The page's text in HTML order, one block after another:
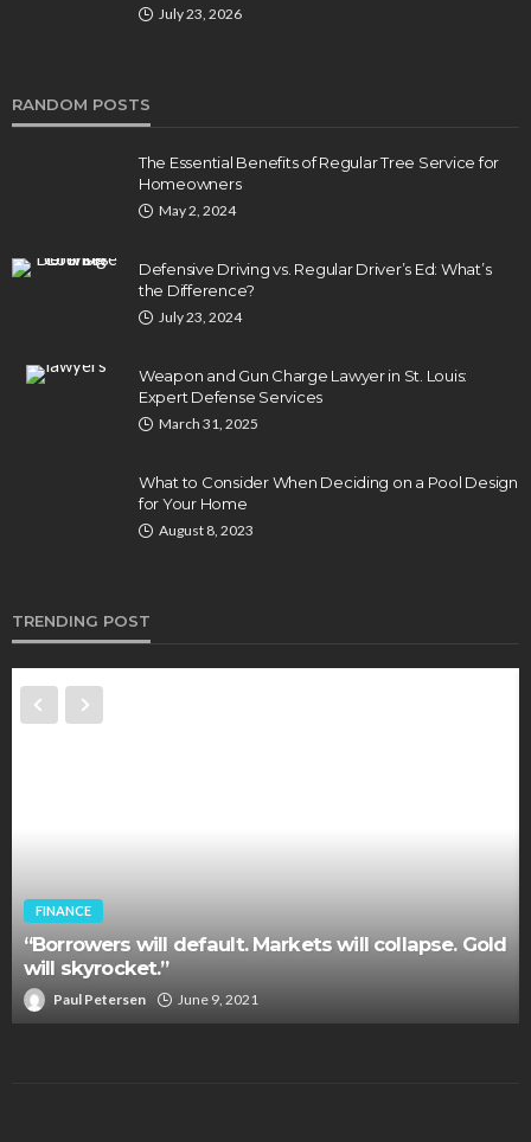
July 23, 2026
RANDOM POSTS
The Essential Benefits of Regular Tree Service for
Homeowners
May 2, 2024
Defensive Driving vs. Regular Driver’s Ed: What’s
the Difference?
July 23, 2024
Weapon and Gun Charge Lawyer in St. Louis:
Expert Defense Services
March 31, 2025
What to Consider When Deciding on a Pool Design
for Your Home
August 8, 2023
TRENDING POST
FINANCE
“Borrowers will default. Markets will collapse. Gold
will skyrocket.”
Paul Petersen June 9, 2021